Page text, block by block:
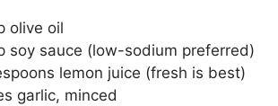
olive oil
soy sauce (low-sodium preferred)
lemon juice (fresh is best)
garlic, minced